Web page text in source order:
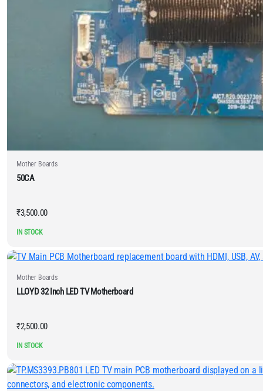
Mother Boards
50CA
₹3,500.00
IN STOCK
Mother Boards
LLOYD 32 Inch LED TV Motherboard
₹2,500.00
IN STOCK